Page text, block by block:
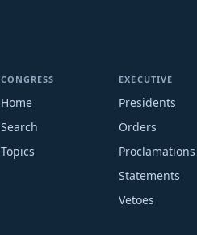
CONGRESS
Home
Search
Topics
EXECUTIVE
Presidents
Orders
Proclamations
Statements
Vetoes